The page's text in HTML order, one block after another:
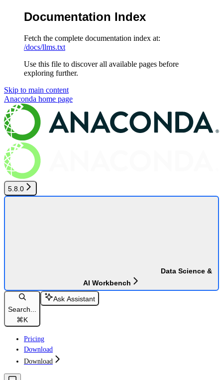
Documentation Index
Fetch the complete documentation index at:
/docs/llms.txt
Use this file to discover all available pages before
exploring further.
Skip to main content
Anaconda home page
5.8.0
Data Science &
AI Workbench
Search...
⌘K
Ask Assistant
Pricing
Download
Download